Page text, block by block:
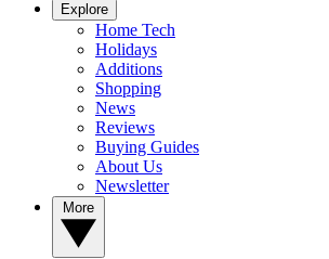
Explore
Home Tech
Holidays
Additions
Shopping
News
Reviews
Buying Guides
About Us
Newsletter